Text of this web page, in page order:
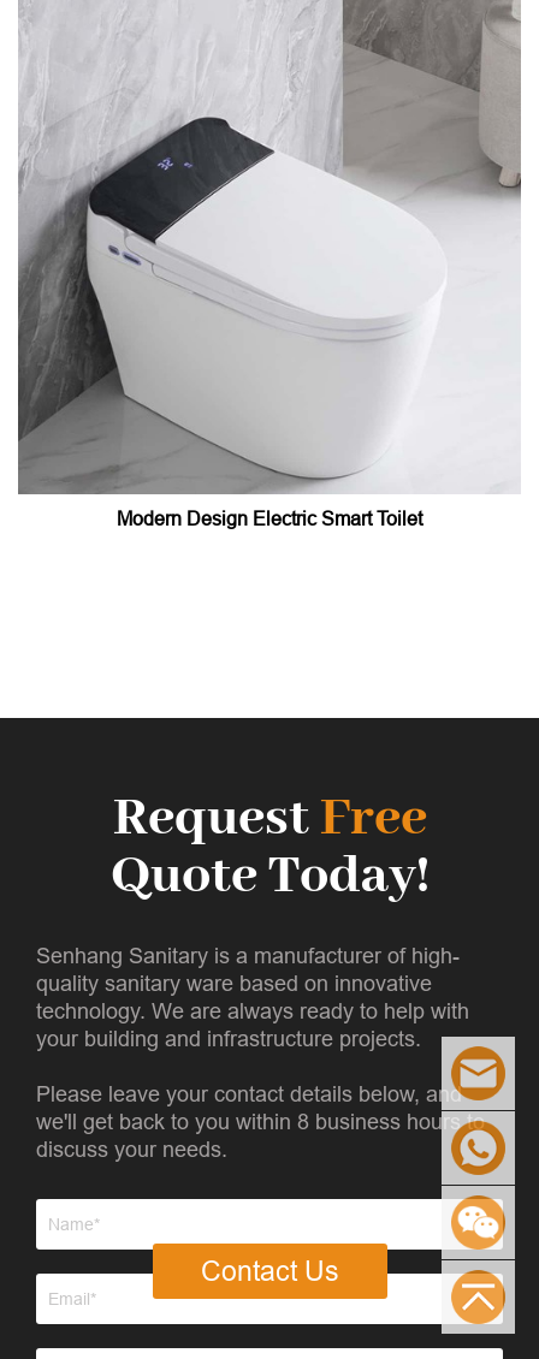
Modern Design Electric Smart Toilet
RequestFree
Quote Today!
Senhang Sanitary is a manufacturer of high-
quality sanitary ware based on innovative
technology. We are always ready to help with
your building and infrastructure projects.
Please leave your contact details below, and
we'll get back to you within 8 business hours to
discuss your needs.
Contact Us